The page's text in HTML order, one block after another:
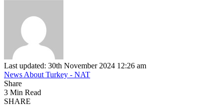
Last updated: 30th November 2024 12:26 am
News About Turkey - NAT
Share
3 Min Read
SHARE